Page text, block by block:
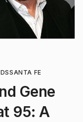
SANTA FE
Gene
95: A